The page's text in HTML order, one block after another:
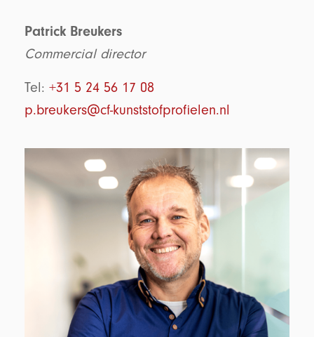
Patrick Breukers
Commercial director
Tel: +31 5 24 56 17 08
p.breukers@cf-kunststofprofielen.nl